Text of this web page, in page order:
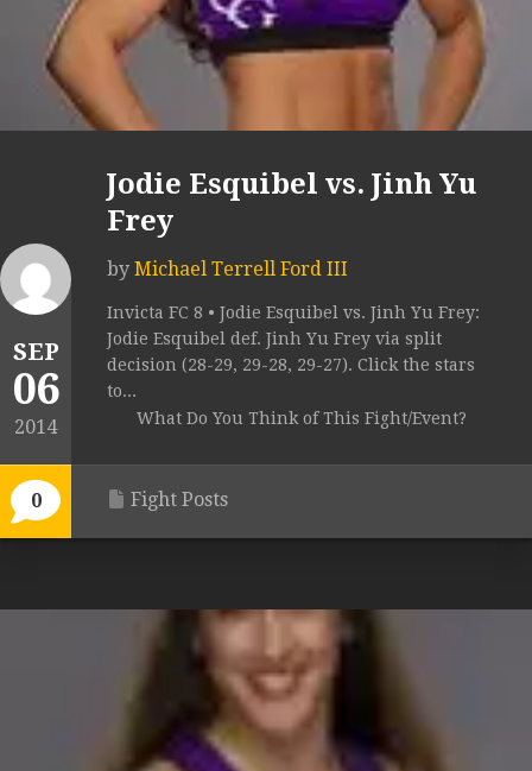
SEP
06
2014
0
Jodie Esquibel vs. Jinh Yu
Frey
by Michael Terrell Ford III
Invicta FC 8 • Jodie Esquibel vs. Jinh Yu Frey:
Jodie Esquibel def. Jinh Yu Frey via split
decision (28-29, 29-28, 29-27). Click the stars
to...
What Do You Think of This Fight/Event?
Fight Posts